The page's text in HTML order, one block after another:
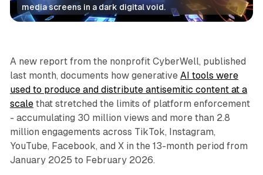
media screens in a dark digital void.
AI
A new report from the nonprofit CyberWell, published
last month, documents how generative AI tools were
used to produce and distribute antisemitic content at a
scalethat stretched the limits of platform enforcement
- accumulating 30 million views and more than 2.8
million engagements across TikTok, Instagram,
YouTube, Facebook, and X in the 13-month period from
January 2025 to February 2026.